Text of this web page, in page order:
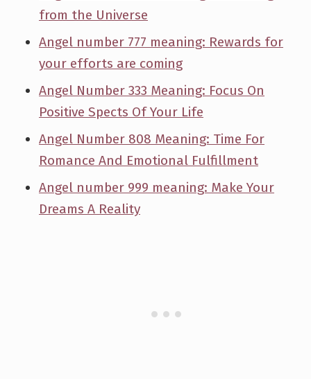
from the Universe
Angel number 777 meaning: Rewards for
your efforts are coming
Angel Number 333 Meaning: Focus On
Positive Spects Of Your Life
Angel Number 808 Meaning: Time For
Romance And Emotional Fulfillment
Angel number 999 meaning: Make Your
Dreams A Reality